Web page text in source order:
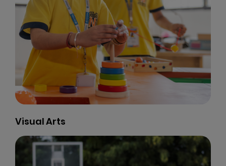
Visual Arts